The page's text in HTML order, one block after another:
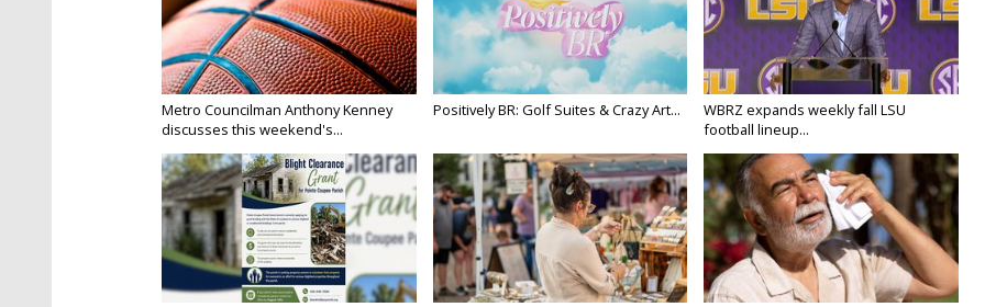
Metro Councilman Anthony Kenney
discusses this weekend's...
Positively BR: Golf Suites & Crazy Art...
WBRZ expands weekly fall LSU
football lineup...